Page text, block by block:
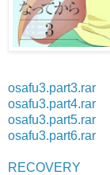
osafu3.part3.rar
osafu3.part4.rar
osafu3.part5.rar
osafu3.part6.rar
RECOVERY